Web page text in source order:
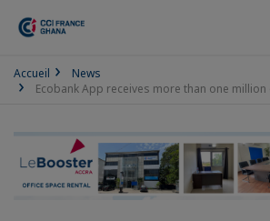
Accueil
News
Ecobank App receives more than one